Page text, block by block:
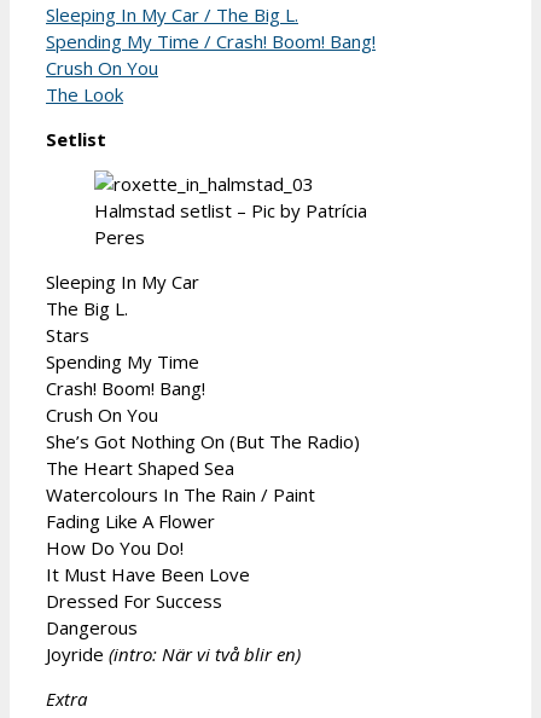
Sleeping In My Car / The Big L.
Spending My Time / Crash! Boom! Bang!
Crush On You
The Look
Setlist
Halmstad setlist – Pic by Patrícia
Peres
Sleeping In My Car
The Big L.
Stars
Spending My Time
Crash! Boom! Bang!
Crush On You
She’s Got Nothing On (But The Radio)
The Heart Shaped Sea
Watercolours In The Rain / Paint
Fading Like A Flower
How Do You Do!
It Must Have Been Love
Dressed For Success
Dangerous
Joyride (intro: När vi två blir en)
Extra